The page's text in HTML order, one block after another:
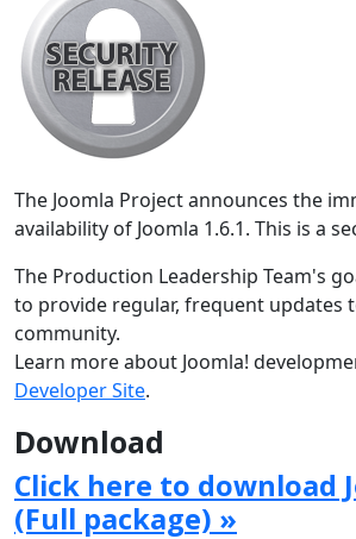
The Joomla Project announces the
availability of Joomla 1.6.1. This is a
The Production Leadership Team's
to provide regular, frequent updates
community.
Learn more about Joomla!
Developer Site.
Download
Click here to download
(Full package) »